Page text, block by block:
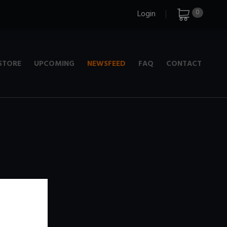
0
Login
UPCOMING NEWSFEED FAQ CONTACT